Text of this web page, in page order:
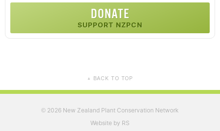
DONATE
SUPPORT NZPCN
▲ BACK TO TOP
© 2026 New Zealand Plant Conservation Network
Website by RS